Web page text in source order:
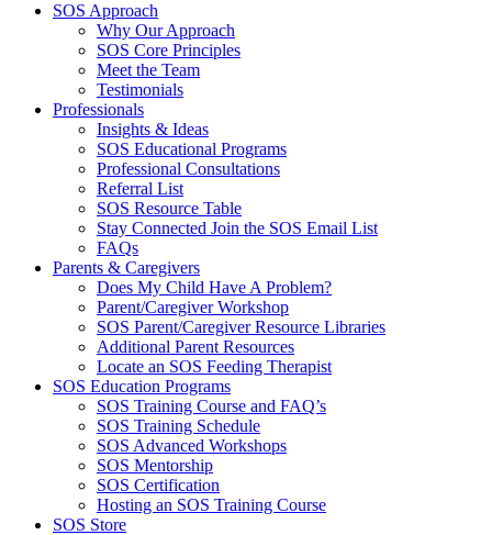
SOS Approach
Why Our Approach
SOS Core Principles
Meet the Team
Testimonials
Professionals
Insights & Ideas
SOS Educational Programs
Professional Consultations
Referral List
SOS Resource Table
Stay Connected Join the SOS Email List
FAQs
Parents & Caregivers
Does My Child Have A Problem?
Parent/Caregiver Workshop
SOS Parent/Caregiver Resource Libraries
Additional Parent Resources
Locate an SOS Feeding Therapist
SOS Education Programs
SOS Training Course and FAQ’s
SOS Training Schedule
SOS Advanced Workshops
SOS Mentorship
SOS Certification
Hosting an SOS Training Course
SOS Store